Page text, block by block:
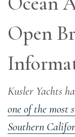
Open
Kusler Yachts
one of the most
Southern